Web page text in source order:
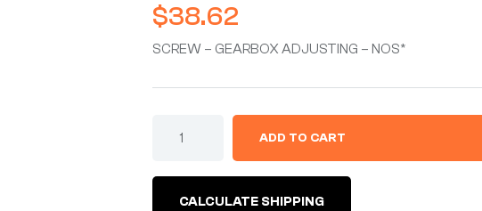
$38.62
SCREW – GEARBOX ADJUSTING – NOS*
ADD TO CART
CALCULATE SHIPPING